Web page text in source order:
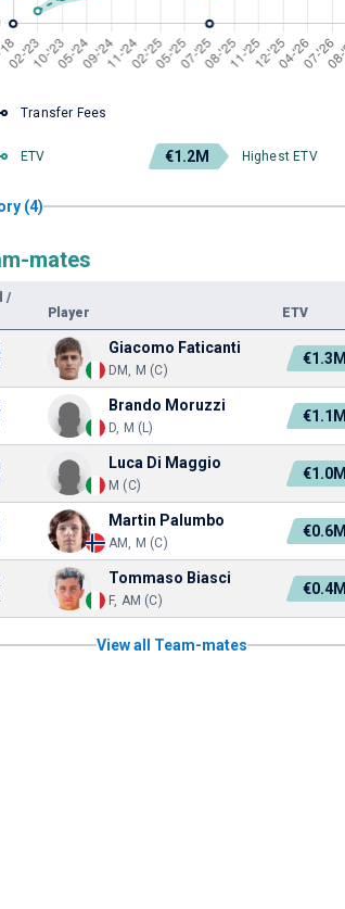
Transfer Fees
ETV €1.2M Highest ETV
(4)
mates
/
Player ETV
Giacomo Faticanti
DM, M (C)
€1.3M
Brando Moruzzi
D, M (L)
€1.1M
Luca Di Maggio
M (C)
€1.0M
Martin Palumbo
AM, M (C)
€0.6M
Tommaso Biasci
F, AM (C)
€0.4M
View all Team-mates